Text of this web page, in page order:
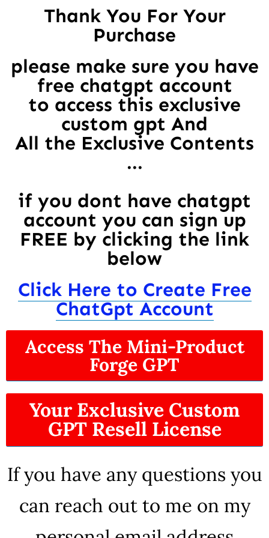
Thank You For Your
Purchase
please make sure you have
free chatgpt account
to access this exclusive
custom gpt And
All the Exclusive Contents
...
if you dont have chatgpt
account you can sign up
FREE by clicking the link
below
Click Here to Create Free
ChatGpt Account
Access The Mini-Product
Forge GPT
Your Exclusive Custom
GPT Resell License
If you have any questions you
can reach out to me on my